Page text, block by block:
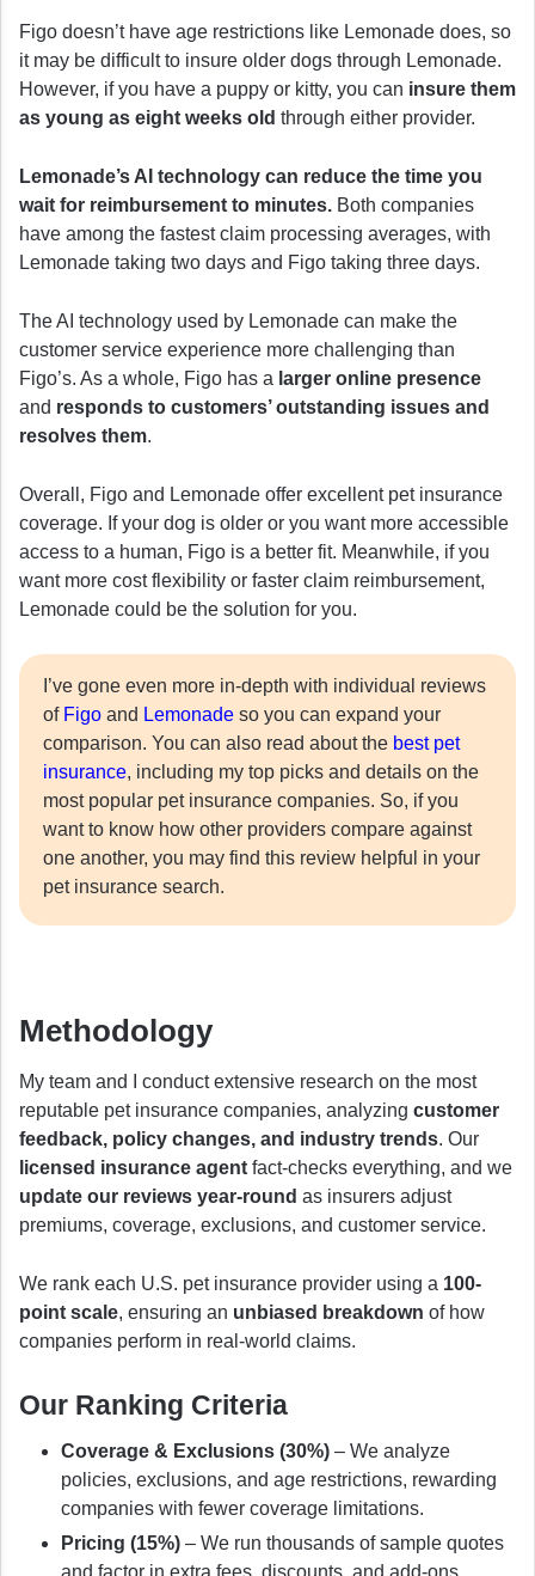
Figo doesn’t have age restrictions like Lemonade does, so
it may be difficult to insure older dogs through Lemonade.
However, if you have a puppy or kitty, you can insure them
as young as eight weeks old through either provider.
Lemonade’s AI technology can reduce the time you
wait for reimbursement to minutes. Both companies
have among the fastest claim processing averages, with
Lemonade taking two days and Figo taking three days.
The AI technology used by Lemonade can make the
customer service experience more challenging than
Figo’s. As a whole, Figo has a larger online presence
and responds to customers’ outstanding issues and
resolves them.
Overall, Figo and Lemonade offer excellent pet insurance
coverage. If your dog is older or you want more accessible
access to a human, Figo is a better fit. Meanwhile, if you
want more cost flexibility or faster claim reimbursement,
Lemonade could be the solution for you.
I’ve gone even more in-depth with individual reviews
of Figo and Lemonade so you can expand your
comparison. You can also read about the best pet
insurance, including my top picks and details on the
most popular pet insurance companies. So, if you
want to know how other providers compare against
one another, you may find this review helpful in your
pet insurance search.
Methodology
My team and I conduct extensive research on the most
reputable pet insurance companies, analyzing customer
feedback, policy changes, and industry trends. Our
licensed insurance agent fact-checks everything, and we
update our reviews year-round as insurers adjust
premiums, coverage, exclusions, and customer service.
We rank each U.S. pet insurance provider using a 100-
point scale, ensuring an unbiased breakdown of how
companies perform in real-world claims.
Our Ranking Criteria
Coverage & Exclusions (30%) – We analyze
policies, exclusions, and age restrictions, rewarding
companies with fewer coverage limitations.
Pricing (15%) – We run thousands of sample quotes